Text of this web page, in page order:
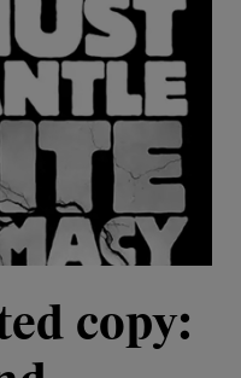
copy: